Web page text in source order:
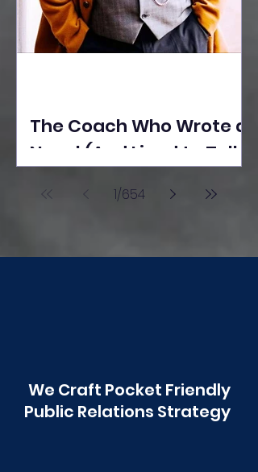
The Coach Who Wrote a
Novel (And Lived to Tell
Poonawala
1/654
We Craft Pocket Friendly
Public Relations Strategy